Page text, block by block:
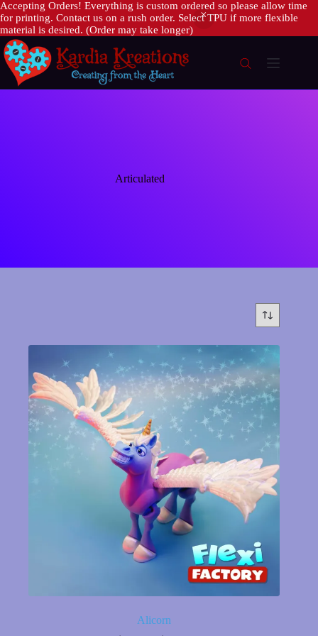
Accepting Orders! Everything is custom ordered so please allow time
for printing. Contact us on a rush order. Select TPU if more flexible
material is desired. (Order may take longer)
Skip
to
content
Articulated
Alicorn